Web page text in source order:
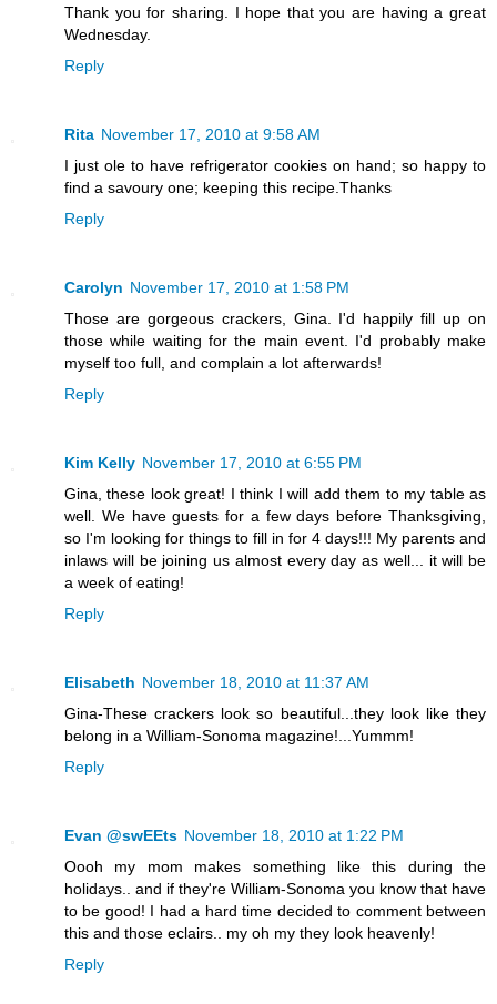
Thank you for sharing. I hope that you are having a great
Wednesday.
Reply
Rita November 17, 2010 at 9:58 AM
I just ole to have refrigerator cookies on hand; so happy to
find a savoury one; keeping this recipe.Thanks
Reply
Carolyn November 17, 2010 at 1:58 PM
Those are gorgeous crackers, Gina. I'd happily fill up on
those while waiting for the main event. I'd probably make
myself too full, and complain a lot afterwards!
Reply
Kim Kelly November 17, 2010 at 6:55 PM
Gina, these look great! I think I will add them to my table as
well. We have guests for a few days before Thanksgiving,
so I'm looking for things to fill in for 4 days!!! My parents and
inlaws will be joining us almost every day as well... it will be
a week of eating!
Reply
Elisabeth November 18, 2010 at 11:37 AM
Gina-These crackers look so beautiful...they look like they
belong in a William-Sonoma magazine!...Yummm!
Reply
Evan @swEEts November 18, 2010 at 1:22 PM
Oooh my mom makes something like this during the
holidays.. and if they're William-Sonoma you know that have
to be good! I had a hard time decided to comment between
this and those eclairs.. my oh my they look heavenly!
Reply